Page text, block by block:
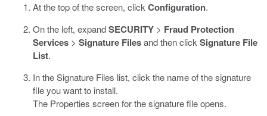
At the top of the screen, click Configuration.
On the left, expandSECURITY > Fraud Protection
Services > Signature Filesand then click Signature File
List.
In the Signature Files list, click the name of the signature
file you want to install.
The Properties screen for the signature file opens.